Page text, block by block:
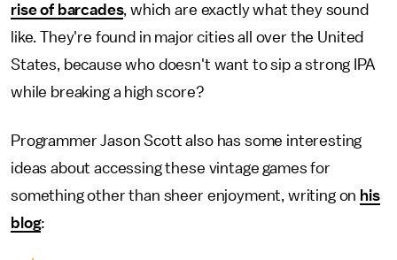
rise of barcades, which are exactly what they sound
like. They're found in major cities all over the United
States, because who doesn't want to sip a strong IPA
while breaking a high score?
Programmer Jason Scott also has some interesting
ideas about accessing these vintage games for
something other than sheer enjoyment, writing on his
blog: